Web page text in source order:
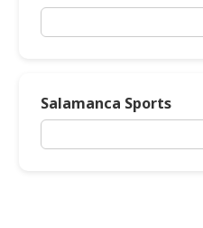
Salamanca Sports